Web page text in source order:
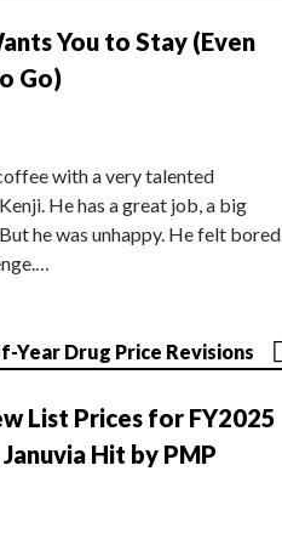
You to Stay (Even
Go)
with a very talented
He has a great job, a big
he was unhappy. He felt bored
Year Drug Price Revisions
List Prices for FY2025
Hit by PMP